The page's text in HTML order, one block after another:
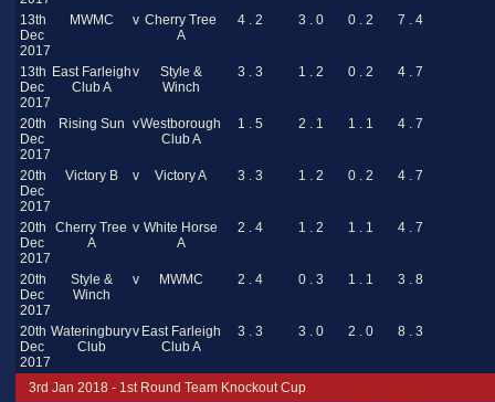
13th
Dec
2017
MWMC v Cherry Tree
A
4 . 2 3 . 0 0 . 2 7 . 4
13th
Dec
2017
East Farleigh
Club A
v
Style &
Winch
3 . 3 1 . 2 0 . 2 4 . 7
20th
Dec
2017
Rising Sun vWestborough
Club A
1 . 5 2 . 1 1 . 1 4 . 7
20th
Dec
2017
Victory B v Victory A 3 . 3 1 . 2 0 . 2 4 . 7
20th
Dec
2017
Cherry Tree
A
v White Horse
A
2 . 4 1 . 2 1 . 1 4 . 7
20th
Dec
2017
Style &
Winch
v MWMC 2 . 4 0 . 3 1 . 1 3 . 8
20th
Dec
2017
Wateringbury
Club
v East Farleigh
Club A
3 . 3 3 . 0 2 . 0 8 . 3
3rd Jan 2018 - 1st Round Team Knockout Cup